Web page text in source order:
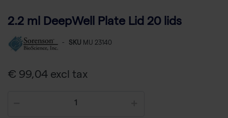
2.2 ml DeepWell Plate Lid 20 lids
- SKU MU 23140
€ 99,04 excl tax